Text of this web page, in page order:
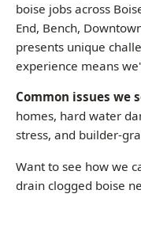
Common issues we
homes, hard water
stress, and builder-
Want to see how we
drain clogged boise